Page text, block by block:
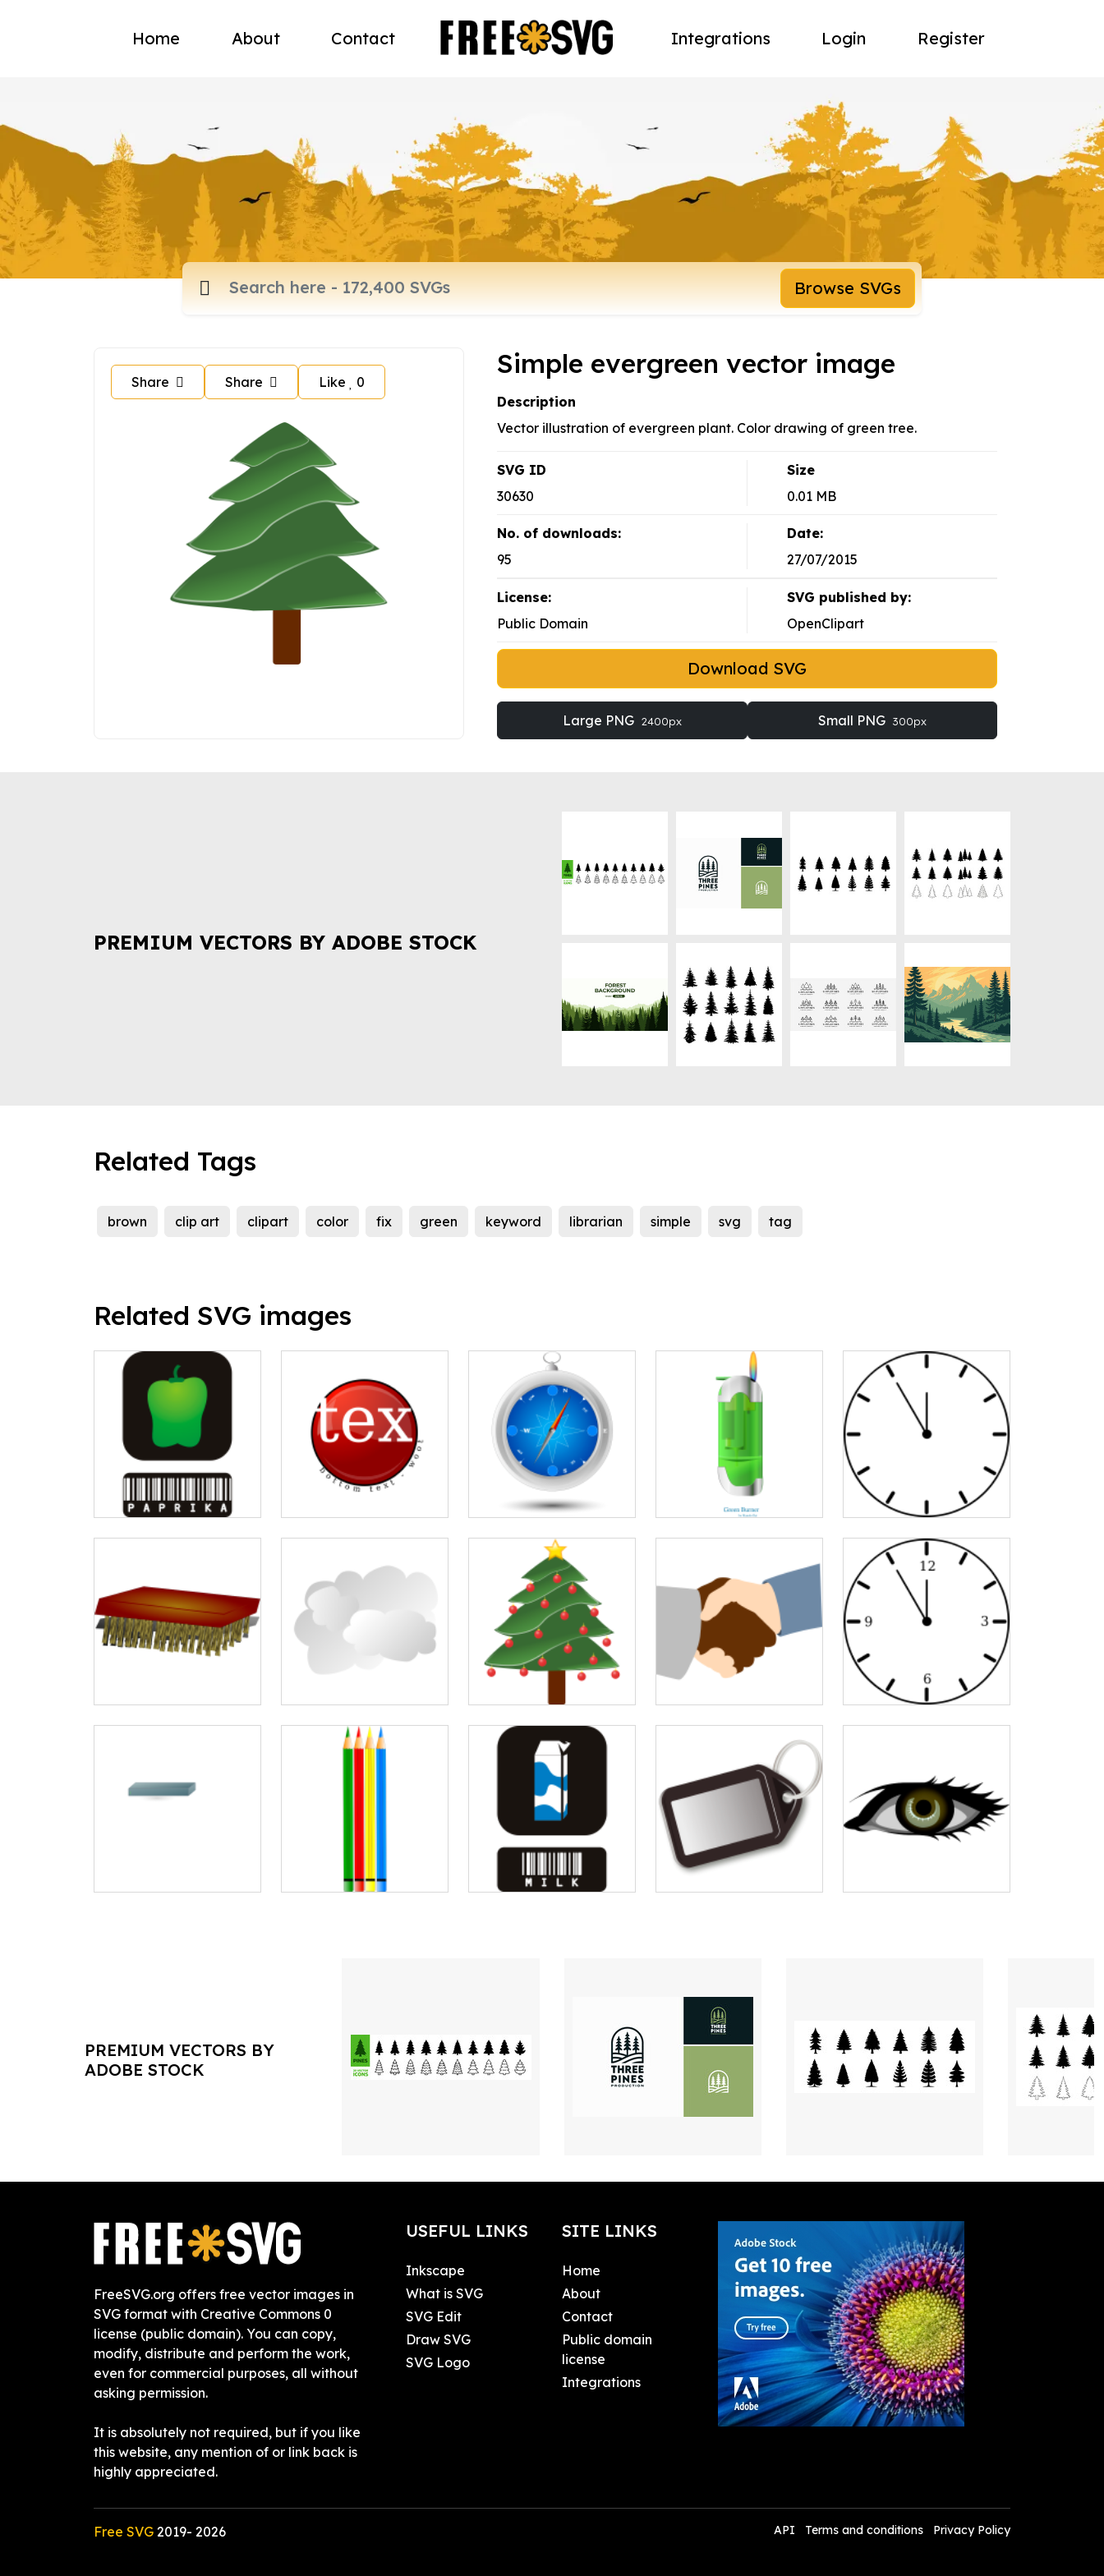
Home About Contact Integrations Login Register
Browse SVGs
Share Share Like 0
Simple evergreen vector image
Description
Vector illustration of evergreen plant. Color drawing of green tree.
SVG ID
30630
Size
0.01 MB
No. of downloads:
95
Date:
27/07/2015
License:
Public Domain
SVG published by:
OpenClipart
Download SVG
Large PNG 2400px Small PNG 300px
PREMIUM VECTORS BY ADOBE STOCK
Related Tags
brown clip art clipart color fix green keyword librarian simple svg tag
Related SVG images
PREMIUM VECTORS BY
ADOBE STOCK
FreeSVG.org offers free vector images in
SVG format with Creative Commons 0
license (public domain). You can copy,
modify, distribute and perform the work,
even for commercial purposes, all without
asking permission.
It is absolutely not required, but if you like
this website, any mention of or link back is
highly appreciated.
USEFUL LINKS
Inkscape
What is SVG
SVG Edit
Draw SVG
SVG Logo
SITE LINKS
Home
About
Contact
Public domain
license
Integrations
Free SVG 2019- 2026 API Terms and conditions Privacy Policy